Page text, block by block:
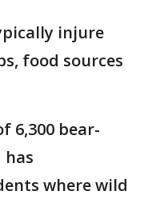
injure
food sources
6,300 bear-
has
where wild